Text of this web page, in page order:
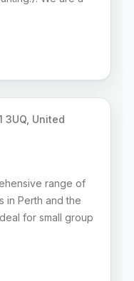
3UQ, United
range of
in Perth and the
for small group